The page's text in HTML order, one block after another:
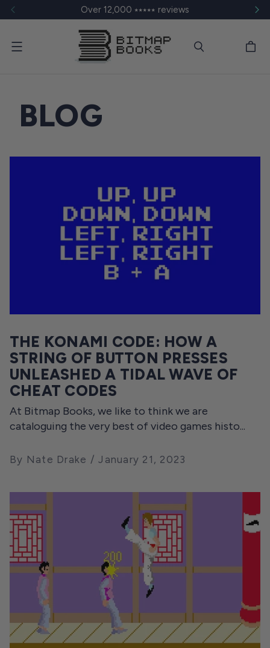
Over 12,000 ⭑⭑⭑⭑⭑ reviews
Menu
BLOG
THE KONAMI CODE: HOW A
STRING OF BUTTON PRESSES
UNLEASHED A TIDAL WAVE OF
CHEAT CODES
At Bitmap Books, we like to think we are
cataloguing the very best of video games histo...
By Nate Drake January 21, 2023